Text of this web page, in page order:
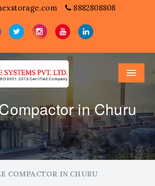
8882808808
Menu
in Churu
COMPACTOR IN CHURU